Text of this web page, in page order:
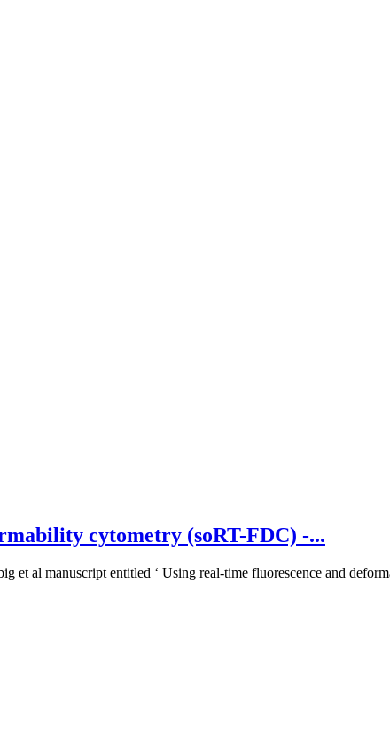
cytometry (soRT-FDC) -...
et al manuscript entitled ‘ Using real-time fluorescence and